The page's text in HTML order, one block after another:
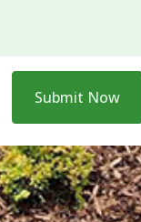
Submit Now